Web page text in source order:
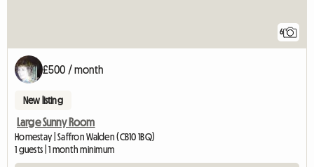
6
£500 / month
New listing
Large Sunny Room
Homestay | Saffron Walden (CB10 1BQ)
1 guests | 1 month minimum